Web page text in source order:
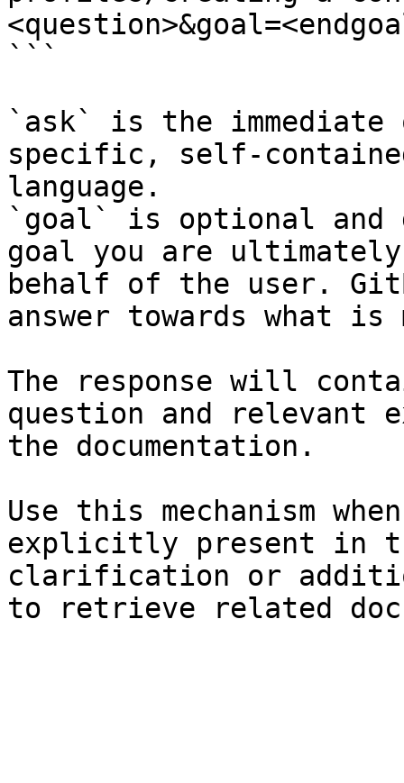
```
`ask` is the
specific, self-
language.
`goal` is optional and
goal you are
behalf of the user.
answer towards what
The response will
question and relevant
the documentation.
Use this mechanism
explicitly present in
clarification or